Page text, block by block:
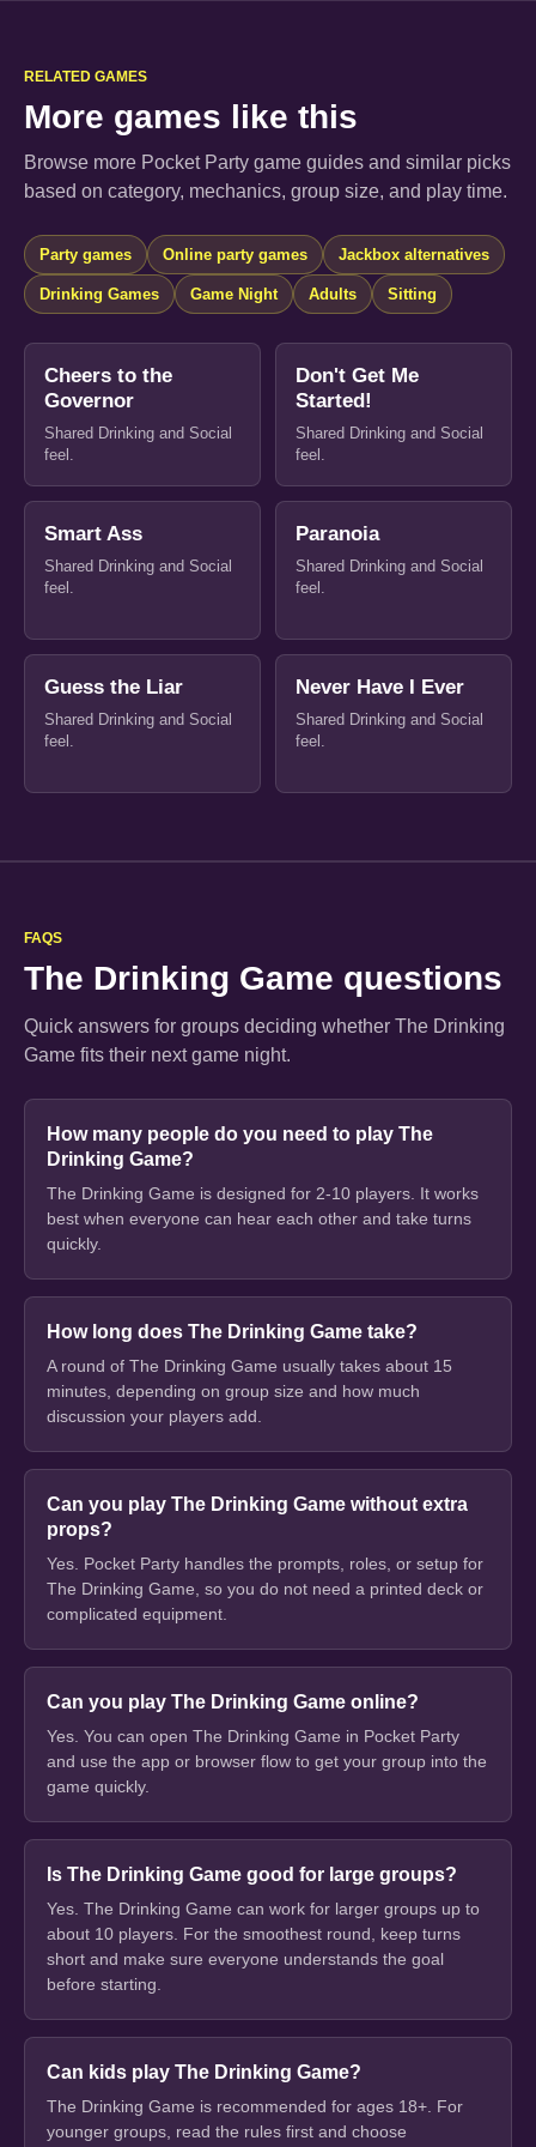
RELATED GAMES
More games like this
Browse more Pocket Party game guides and similar picks
based on category, mechanics, group size, and play time.
Party games Online party games Jackbox alternatives
Drinking Games Game Night Adults Sitting
Cheers to the
Governor
Shared Drinking and Social
feel.
Don't Get Me
Started!
Shared Drinking and Social
feel.
Smart Ass
Shared Drinking and Social
feel.
Paranoia
Shared Drinking and Social
feel.
Guess the Liar
Shared Drinking and Social
feel.
Never Have I Ever
Shared Drinking and Social
feel.
FAQS
The Drinking Game questions
Quick answers for groups deciding whether The Drinking
Game fits their next game night.
How many people do you need to play The
Drinking Game?
The Drinking Game is designed for 2-10 players. It works
best when everyone can hear each other and take turns
quickly.
How long does The Drinking Game take?
A round of The Drinking Game usually takes about 15
minutes, depending on group size and how much
discussion your players add.
Can you play The Drinking Game without extra
props?
Yes. Pocket Party handles the prompts, roles, or setup for
The Drinking Game, so you do not need a printed deck or
complicated equipment.
Can you play The Drinking Game online?
Yes. You can open The Drinking Game in Pocket Party
and use the app or browser flow to get your group into the
game quickly.
Is The Drinking Game good for large groups?
Yes. The Drinking Game can work for larger groups up to
about 10 players. For the smoothest round, keep turns
short and make sure everyone understands the goal
before starting.
Can kids play The Drinking Game?
The Drinking Game is recommended for ages 18+. For
younger groups, read the rules first and choose